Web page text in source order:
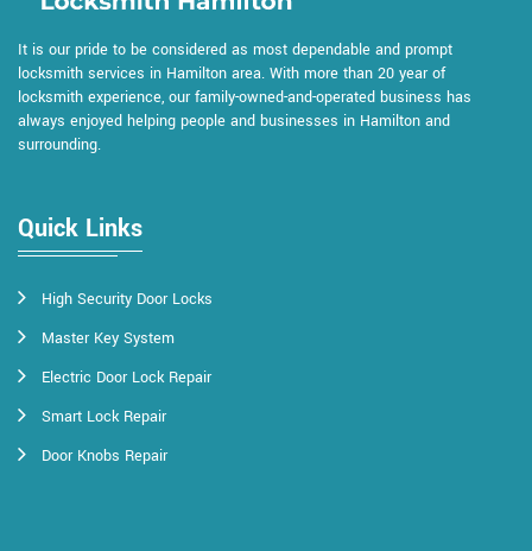
It is our pride to be considered as most dependable and prompt
locksmith services in Hamilton area. With more than 20 year of
locksmith experience, our family-owned-and-operated business has
always enjoyed helping people and businesses in Hamilton and
surrounding.
Quick Links
High Security Door Locks
Master Key System
Electric Door Lock Repair
Smart Lock Repair
Door Knobs Repair